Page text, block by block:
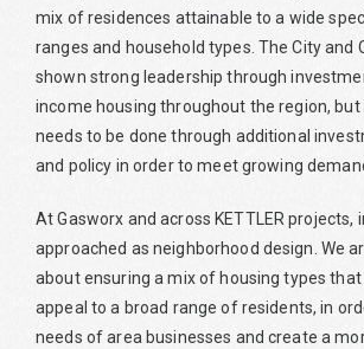
mix of residences attainable to a wide
ranges and household types. The City and
shown strong leadership through
income housing throughout the region,
needs to be done through additional
and policy in order to meet growing
At Gasworx and across KETTLER projects,
approached as neighborhood design. We
about ensuring a mix of housing types
appeal to a broad range of residents, in
needs of area businesses and create a